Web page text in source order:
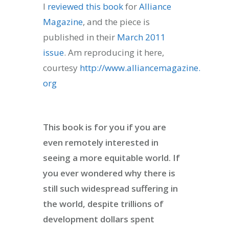
& Corporates at
I reviewed this bookforAlliance
Magazine, and the piece is
published in their March 2011
issue. Am reproducing it here,
courtesy http://www.alliancemagazine.
org
This book is for you if you are
even remotely interested in
seeing a more equitable world. If
you ever wondered why there is
still such widespread suffering in
the world, despite trillions of
development dollars spent